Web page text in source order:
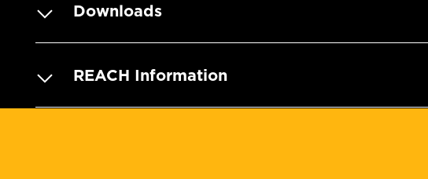
Downloads
REACH Information